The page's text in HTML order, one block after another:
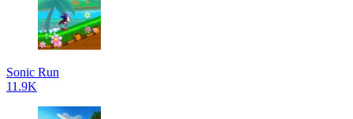
Sonic Run
11.9K